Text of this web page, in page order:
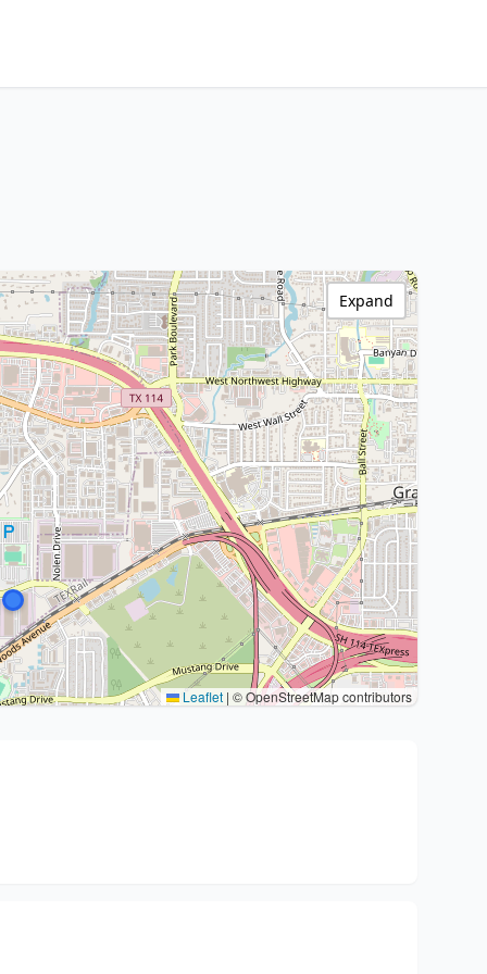
Leaflet | © OpenStreetMap contributors
Expand